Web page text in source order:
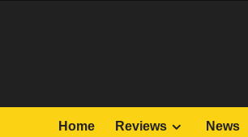
Home Reviews News